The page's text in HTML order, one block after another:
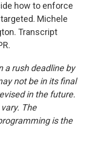
how to enforce
Michele
Transcript
a rush deadline by
not be in its final
in the future.
The
is the